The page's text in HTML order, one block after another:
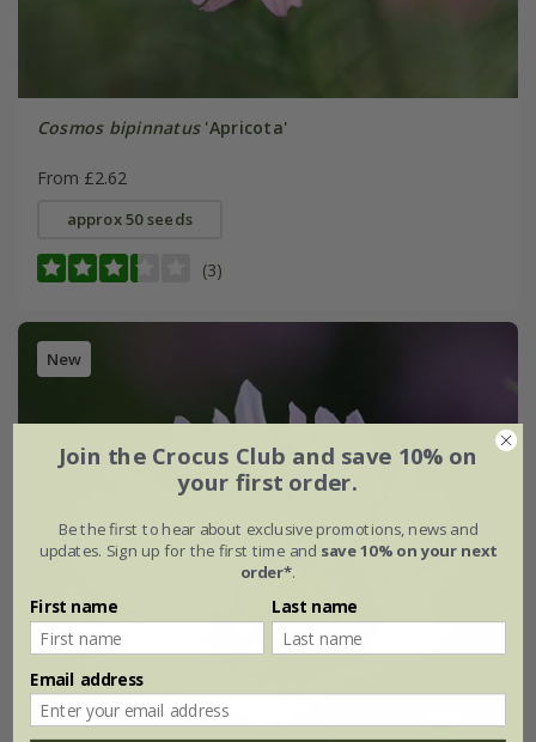
Cosmos bipinnatus'Apricota'
From £2.62
approx 50 seeds
(3)
New
Join the Crocus Club and save 10% on
your first order.
Be the first to hear about exclusive promotions, news and
updates. Sign up for the first time and save 10% on your next
order*.
First name Last name
Email address